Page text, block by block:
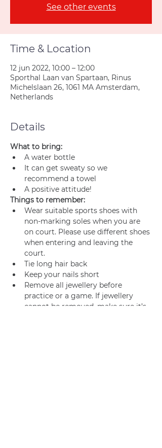
See other events
Time & Location
12 jun 2022, 10:00 – 12:00
Sporthal Laan van Spartaan, Rinus
Michelslaan 26, 1061 MA Amsterdam,
Netherlands
Details
What to bring:
A water bottle
It can get sweaty so we
recommend a towel
A positive attitude!
Things to remember:
Wear suitable sports shoes with
non-marking soles when you are
on court. Please use different shoes
when entering and leaving the
court.
Tie long hair back
Keep your nails short
Remove all jewellery before
practice or a game. If jewellery
cannot be removed, make sure it’s